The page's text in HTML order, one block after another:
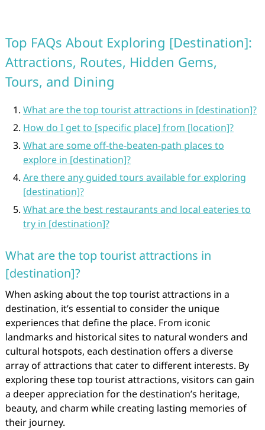
Top FAQs About Exploring [Destination]:
Attractions, Routes, Hidden Gems,
Tours, and Dining
What are the top tourist attractions in [destination]?
How do I get to [specific place] from [location]?
What are some off-the-beaten-path places to
explore in [destination]?
Are there any guided tours available for exploring
[destination]?
What are the best restaurants and local eateries to
try in [destination]?
What are the top tourist attractions in
[destination]?
When asking about the top tourist attractions in a
destination, it’s essential to consider the unique
experiences that define the place. From iconic
landmarks and historical sites to natural wonders and
cultural hotspots, each destination offers a diverse
array of attractions that cater to different interests. By
exploring these top tourist attractions, visitors can gain
a deeper appreciation for the destination’s heritage,
beauty, and charm while creating lasting memories of
their journey.